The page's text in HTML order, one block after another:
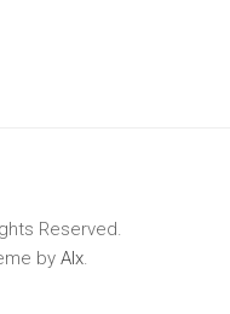
Reserved.
by Alx.